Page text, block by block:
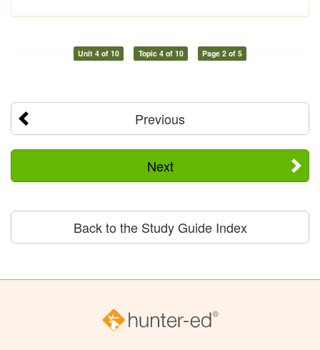
Unit 4 of 10 Topic 4 of 10 Page 2 of 5
Previous
Next
Back to the Study Guide Index